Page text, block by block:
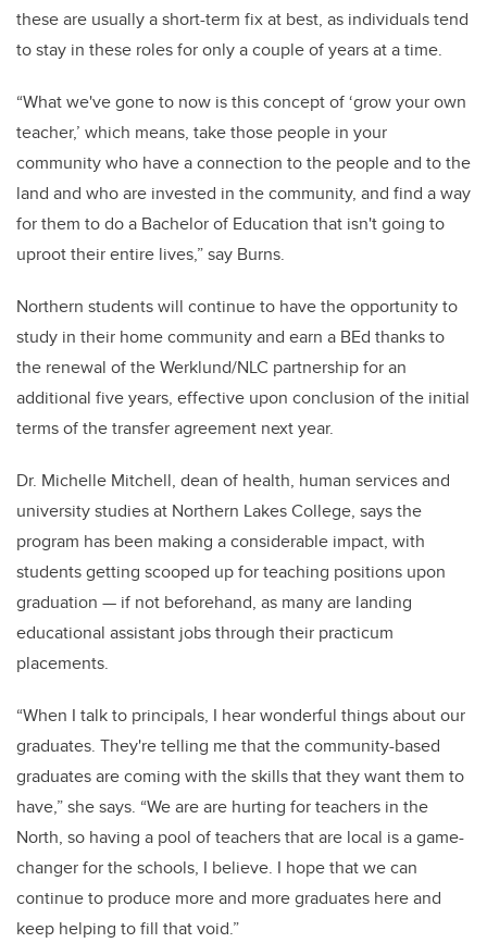
these are usually a short-term fix at best, as individuals tend
to stay in these roles for only a couple of years at a time.
“What we've gone to now is this concept of ‘grow your own
teacher,’ which means, take those people in your
community who have a connection to the people and to the
land and who are invested in the community, and find a way
for them to do a Bachelor of Education that isn't going to
uproot their entire lives,” say Burns.
Northern students will continue to have the opportunity to
study in their home community and earn a BEd thanks to
the renewal of the Werklund/NLC partnership for an
additional five years, effective upon conclusion of the initial
terms of the transfer agreement next year.
Dr. Michelle Mitchell, dean of health, human services and
university studies at Northern Lakes College, says the
program has been making a considerable impact, with
students getting scooped up for teaching positions upon
graduation — if not beforehand, as many are landing
educational assistant jobs through their practicum
placements.
“When I talk to principals, I hear wonderful things about our
graduates. They're telling me that the community-based
graduates are coming with the skills that they want them to
have,” she says. “We are are hurting for teachers in the
North, so having a pool of teachers that are local is a game-
changer for the schools, I believe. I hope that we can
continue to produce more and more graduates here and
keep helping to fill that void.”